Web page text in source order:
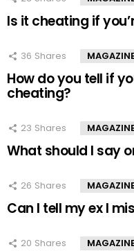
Is it cheating if
36 Shares
How do you tell if
cheating?
23 Shares
What should I say
26 Shares
Can I tell my ex I
20 Shares